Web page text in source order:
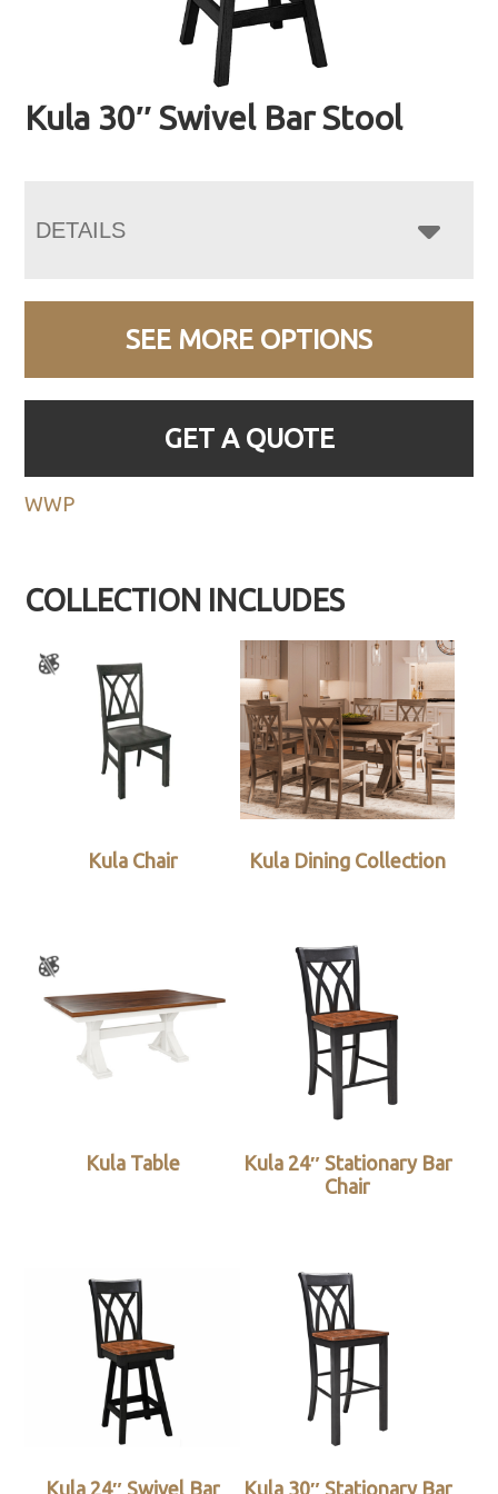
Kula 30″ Swivel Bar Stool
DETAILS
SEE MORE OPTIONS
GET A QUOTE
WWP
COLLECTION INCLUDES
Kula Chair Kula Dining Collection
Kula Table
Kula 24″ Stationary Bar
Chair
Kula 24″ Swivel Bar Kula 30″ Stationary Bar